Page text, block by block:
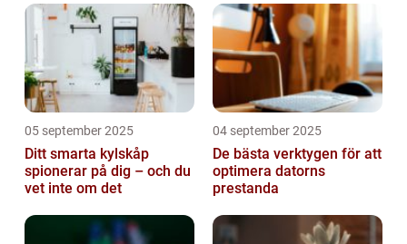
05 september 2025
Ditt smarta kylskåp
spionerar på dig – och du
vet inte om det
04 september 2025
De bästa verktygen för att
optimera datorns
prestanda